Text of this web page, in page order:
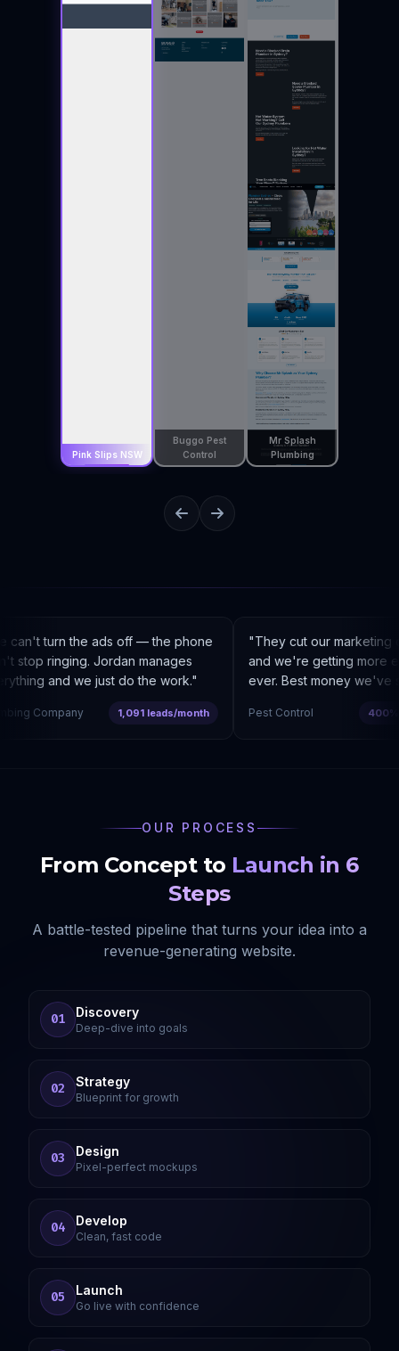
Pink Slips NSW
Buggo Pest
Control
Mr Splash
Plumbing
turn the ads off — the phone
stop ringing. Jordan manages
and we just do the work."
Company 1,091 leads/month
They cut our marketing
and we're getting more
ever. Best money we've
Pest Control 400%
OUR PROCESS
From Concept to Launch in 6
Steps
A battle-tested pipeline that turns your idea into a
revenue-generating website.
01 Discovery
Deep-dive into goals
02 Strategy
Blueprint for growth
03 Design
Pixel-perfect mockups
04 Develop
Clean, fast code
05 Launch
Go live with confidence